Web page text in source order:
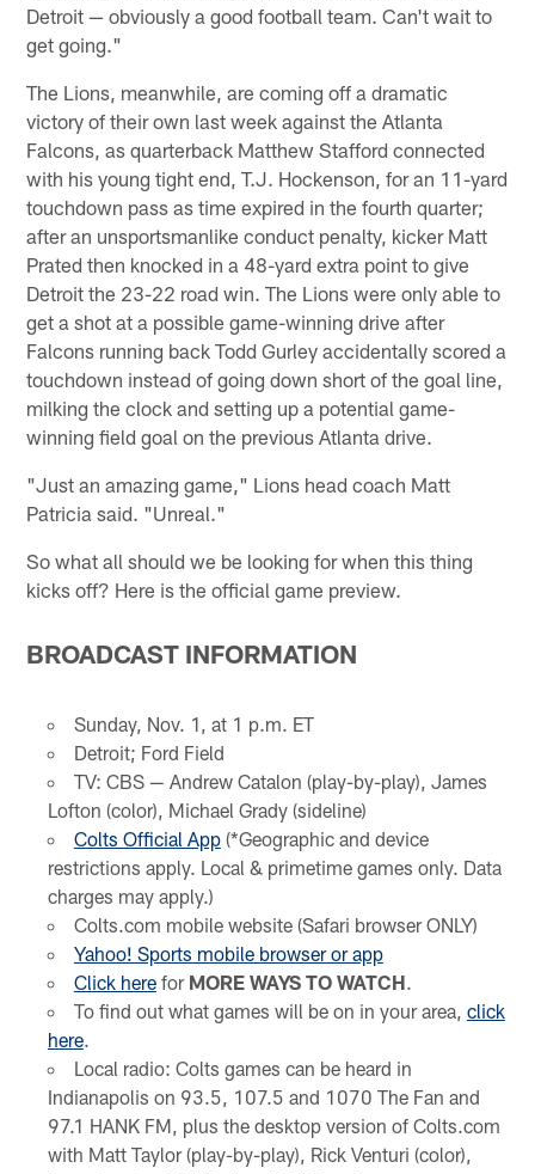
Detroit — obviously a good football team. Can't wait to
get going."
The Lions, meanwhile, are coming off a dramatic
victory of their own last week against the Atlanta
Falcons, as quarterback Matthew Stafford connected
with his young tight end, T.J. Hockenson, for an 11-yard
touchdown pass as time expired in the fourth quarter;
after an unsportsmanlike conduct penalty, kicker Matt
Prated then knocked in a 48-yard extra point to give
Detroit the 23-22 road win. The Lions were only able to
get a shot at a possible game-winning drive after
Falcons running back Todd Gurley accidentally scored a
touchdown instead of going down short of the goal line,
milking the clock and setting up a potential game-
winning field goal on the previous Atlanta drive.
"Just an amazing game," Lions head coach Matt
Patricia said. "Unreal."
So what all should we be looking for when this thing
kicks off? Here is the official game preview.
BROADCAST INFORMATION
Sunday, Nov. 1, at 1 p.m. ET
Detroit; Ford Field
TV: CBS — Andrew Catalon (play-by-play), James
Lofton (color), Michael Grady (sideline)
Colts Official App(*Geographic and device
restrictions apply. Local & primetime games only. Data
charges may apply.)
Colts.com mobile website (Safari browser ONLY)
Yahoo! Sports mobile browser or app
Click herefor MORE WAYS TO WATCH.
To find out what games will be on in your area, click
here.
Local radio: Colts games can be heard in
Indianapolis on 93.5, 107.5 and 1070 The Fan and
97.1 HANK FM, plus the desktop version of Colts.com
with Matt Taylor (play-by-play), Rick Venturi (color),